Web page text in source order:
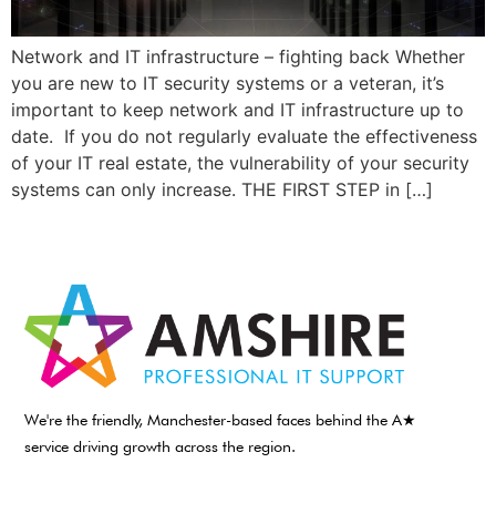
Network and IT infrastructure – fighting back Whether
you are new to IT security systems or a veteran, it’s
important to keep network and IT infrastructure up to
date. If you do not regularly evaluate the effectiveness
of your IT real estate, the vulnerability of your security
systems can only increase. THE FIRST STEP in […]
We're the friendly, Manchester-based faces behind the A★
service driving growth across the region.